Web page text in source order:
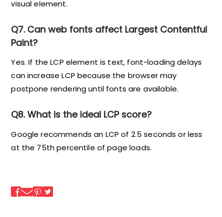
visual element.
Q7. Can web fonts affect Largest Contentful
Paint?
Yes. If the LCP element is text, font-loading delays
can increase LCP because the browser may
postpone rendering until fonts are available.
Q8. What is the ideal LCP score?
Google recommends an LCP of 2.5 seconds or less
at the 75th percentile of page loads.